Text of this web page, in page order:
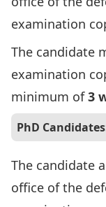
examination
The candidate
examination
minimum of3
PhD
The candidate
office of the